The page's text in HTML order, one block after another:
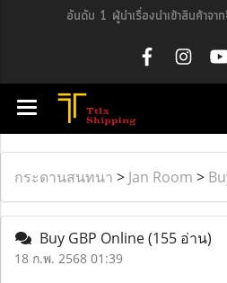
อันดับ 1 ผู้นำเรื่องนำเข้าสินค้าจา
กระดานสนทนา > Jan Room >
Buy GBP Online(155 อ่าน)
18 ก.พ. 2568 01:39